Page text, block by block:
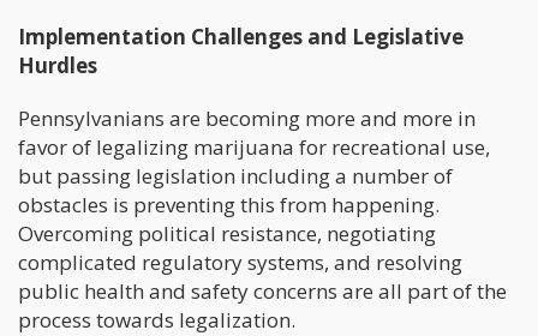
Implementation Challenges and Legislative
Hurdles
Pennsylvanians are becoming more and more in
favor of legalizing marijuana for recreational use,
but passing legislation including a number of
obstacles is preventing this from happening.
Overcoming political resistance, negotiating
complicated regulatory systems, and resolving
public health and safety concerns are all part of the
process towards legalization.